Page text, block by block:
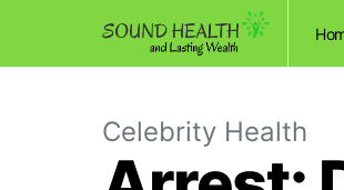
Celebrity Health